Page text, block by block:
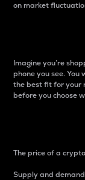
on market
Imagine you’re
phone you see.
the best fit for your
before you choose
The price of a
Supply and